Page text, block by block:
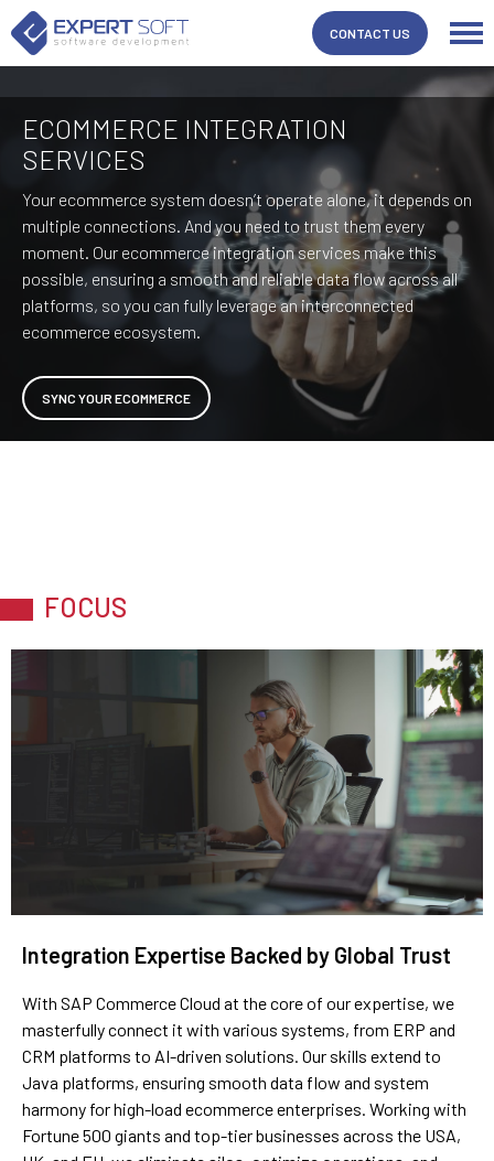
CONTACT US
ECOMMERCE INTEGRATION
SERVICES
Your ecommerce system doesn’t operate alone, it depends on
multiple connections. And you need to trust them every
moment. Our ecommerce integration services make this
possible, ensuring a smooth and reliable data flow across all
platforms, so you can fully leverage an interconnected
ecommerce ecosystem.
SYNC YOUR ECOMMERCE
FOCUS
Integration Expertise Backed by Global Trust
With SAP Commerce Cloud at the core of our expertise, we
masterfully connect it with various systems, from ERP and
CRM platforms to AI-driven solutions. Our skills extend to
Java platforms, ensuring smooth data flow and system
harmony for high-load ecommerce enterprises. Working with
Fortune 500 giants and top-tier businesses across the USA,